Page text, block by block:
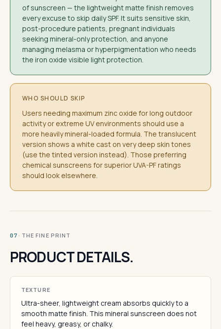
of sunscreen — the lightweight matte finish removes
every excuse to skip daily SPF. It suits sensitive skin,
post-procedure patients, pregnant individuals
seeking mineral-only protection, and anyone
managing melasma or hyperpigmentation who needs
the iron oxide visible light protection.
WHO SHOULD SKIP
Users needing maximum zinc oxide for long outdoor
activity or extreme UV environments should use a
more heavily mineral-loaded formula. The translucent
version shows a white cast on very deep skin tones
(use the tinted version instead). Those preferring
chemical sunscreens for superior UVA-PF ratings
should look elsewhere.
07 · THE FINE PRINT
PRODUCT DETAILS.
TEXTURE
Ultra-sheer, lightweight cream absorbs quickly to a
smooth matte finish. This mineral sunscreen does not
feel heavy, greasy, or chalky.